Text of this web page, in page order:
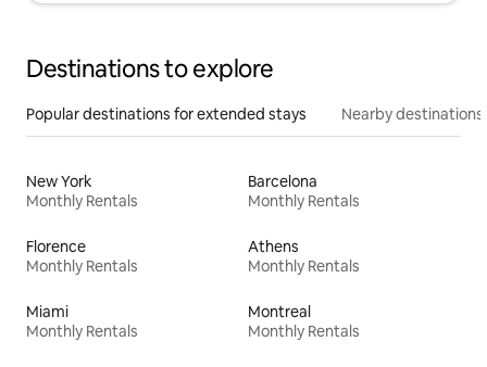
Destinations to explore
Popular destinations for extended stays Nearby destinations
New York
Monthly Rentals
Barcelona
Monthly Rentals
Florence
Monthly Rentals
Athens
Monthly Rentals
Miami
Monthly Rentals
Montreal
Monthly Rentals